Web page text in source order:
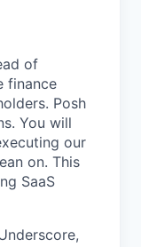
of
finance
Posh
You will
our
on. This
SaaS